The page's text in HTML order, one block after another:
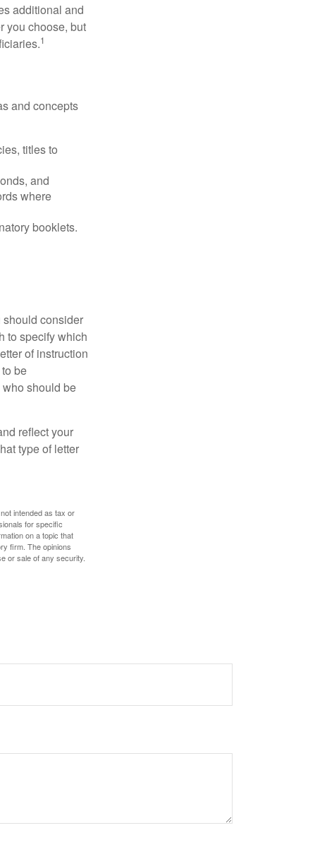
additional and
you choose, but
1
and concepts
titles to
and
where
booklets.
should consider
to specify which
of instruction
be
should be
reflect your
type of letter
intended as tax or
for specific
on a topic that
firm. The opinions
or sale of any security.